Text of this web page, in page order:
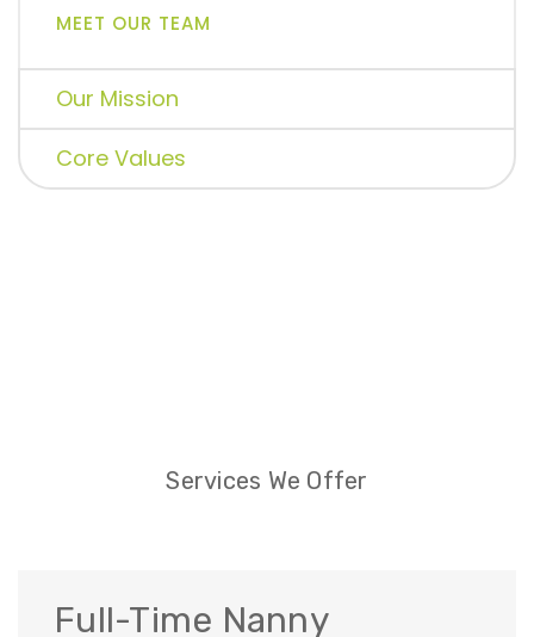
MEET OUR TEAM
Our Mission
Core Values
Services We Offer
Full-Time Nanny